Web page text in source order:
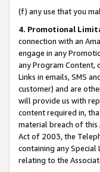
(f) any use that you
4. Promotional
connection with an
engage in any
any Program Content,
Links in emails, SMS
customer) and are
will provide us with
content required in,
material breach of this
Act of 2003, the
containing any
relating to the